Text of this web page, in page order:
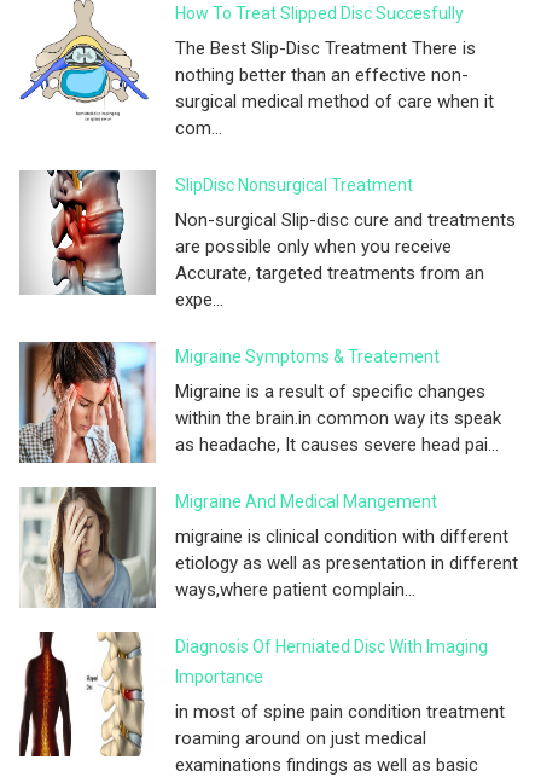
How To Treat Slipped Disc Succesfully
The Best Slip-Disc Treatment There is
nothing better than an effective non-
surgical medical method of care when it
com...
SlipDisc Nonsurgical Treatment
Non-surgical Slip-disc cure and treatments
are possible only when you receive
Accurate, targeted treatments from an
expe...
Migraine Symptoms & Treatement
Migraine is a result of specific changes
within the brain.in common way its speak
as headache, It causes severe head pai...
Migraine And Medical Mangement
migraine is clinical condition with different
etiology as well as presentation in different
ways,where patient complain...
Diagnosis Of Herniated Disc With Imaging
Importance
in most of spine pain condition treatment
roaming around on just medical
examinations findings as well as basic